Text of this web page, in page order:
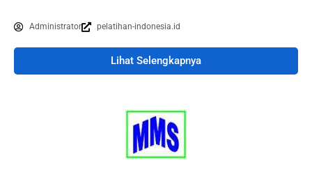
Administrator pelatihan-indonesia.id
Lihat Selengkapnya